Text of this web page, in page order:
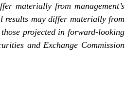
materially from management’s
results may differ materially from
projected in forward-looking
and Exchange Commission